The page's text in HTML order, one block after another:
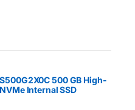
500 GB High-
Internal SSD